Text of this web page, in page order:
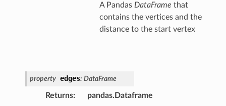
A Pandas DataFrame that
contains the vertices and the
distance to the start vertex
property edges: DataFrame
Returns: pandas.Dataframe